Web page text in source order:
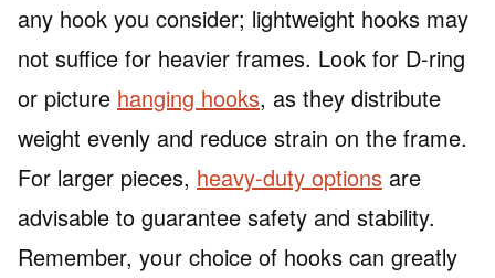
any hook you consider; lightweight hooks may
not suffice for heavier frames. Look for D-ring
or picture hanging hooks, as they distribute
weight evenly and reduce strain on the frame.
For larger pieces, heavy-duty options are
advisable to guarantee safety and stability.
Remember, your choice of hooks can greatly